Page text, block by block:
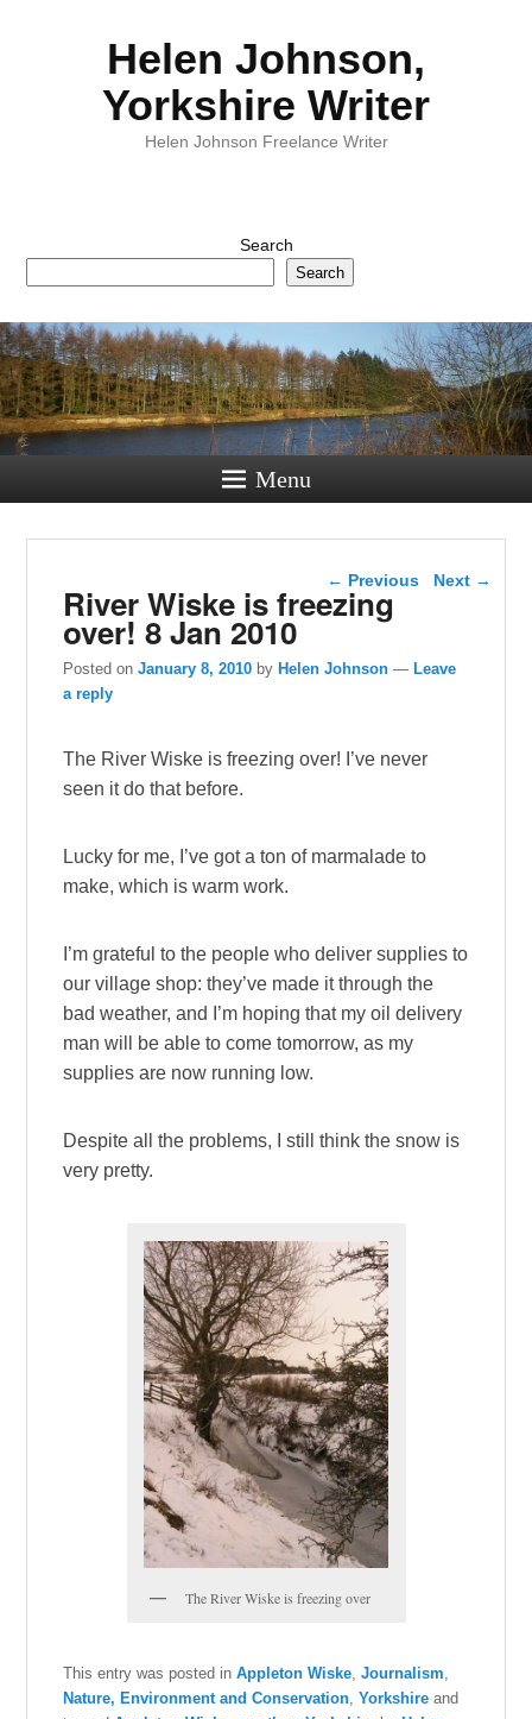
Helen Johnson,
Yorkshire Writer
Helen Johnson Freelance Writer
Search
Search
Menu
Post navigation
← Previous Next →
River Wiske is freezing
over! 8 Jan 2010
Posted onJanuary 8, 2010 byHelen Johnson —Leave
a reply
The River Wiske is freezing over! I’ve never
seen it do that before.
Lucky for me, I’ve got a ton of marmalade to
make, which is warm work.
I’m grateful to the people who deliver supplies to
our village shop: they’ve made it through the
bad weather, and I’m hoping that my oil delivery
man will be able to come tomorrow, as my
supplies are now running low.
Despite all the problems, I still think the snow is
very pretty.
The River Wiske is freezing over
This entry was posted inAppleton Wiske,Journalism,
Nature, Environment and Conservation,Yorkshire and